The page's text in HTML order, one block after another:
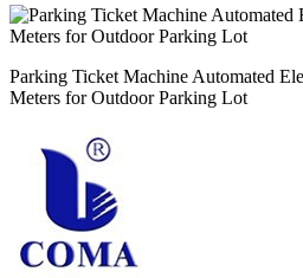
Parking Ticket Machine Automated
Meters for Outdoor Parking Lot